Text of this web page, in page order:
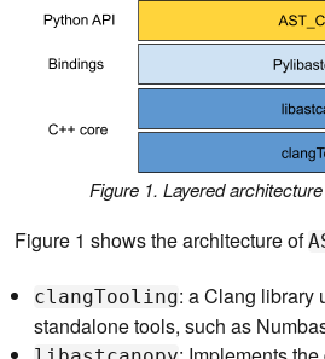
Figure 1. Layered
Figure 1 shows the architecture of
clangTooling: a Clang library
standalone tools, such as